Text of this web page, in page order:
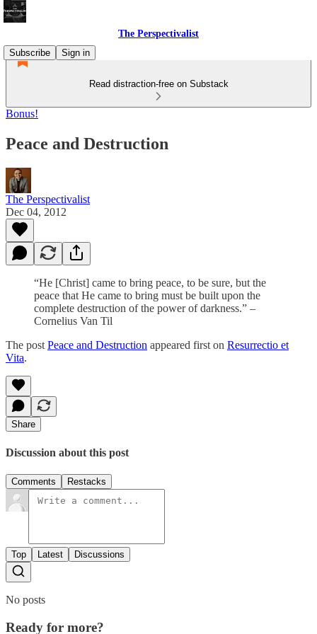
The Perspectivalist
Subscribe
Sign in
Read distraction-free on Substack
Bonus!
Peace and Destruction
The Perspectivalist
Dec 04, 2012
“He [Christ] came to bring peace, to be sure, but the
peace that He came to bring must be built upon the
complete destruction of the power of darkness.” –
Cornelius Van Til
The post Peace and Destruction appeared first on Resurrectio et
Vita.
Share
Discussion about this post
Comments Restacks
Top Latest Discussions
No posts
Ready for more?